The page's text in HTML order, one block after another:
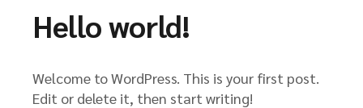
Hello world!
Welcome to WordPress. This is your first post.
Edit or delete it, then start writing!